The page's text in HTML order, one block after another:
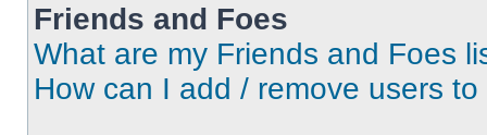
Friends and Foes
What are my Friends and Foes
How can I add / remove users